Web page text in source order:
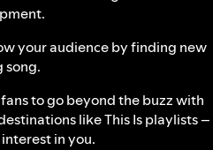
your audience by finding new
song.
to go beyond the buzz with
like This Is playlists –
in you.